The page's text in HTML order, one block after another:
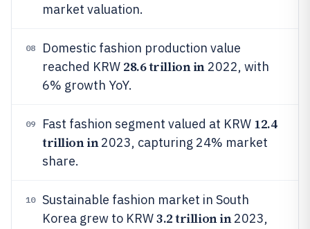
market valuation.
08
Domestic fashion production value
reached KRW 28.6 trillion in 2022, with
6% growth YoY.
09 Fast fashion segment valued at KRW 12.4
trillion in 2023, capturing 24% market
share.
10
Sustainable fashion market in South
Korea grew to KRW3.2 trillion in 2023,